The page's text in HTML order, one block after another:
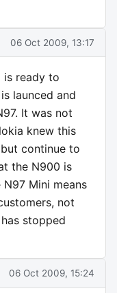
06 Oct 2009, 13:17
is ready to
launced and
It was not
knew this
continue to
the N900 is
Mini means
not
stopped
06 Oct 2009, 15:24